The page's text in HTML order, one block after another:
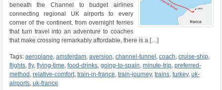
beneath the Channel to budget airlines
connecting regional UK airports to every
corner of the continent, from overnight ferries
that turn travel into an adventure to coaches
that make crossing remarkably affordable, there is a […]
Tags: aeroplane amsterdam, aversion channel-tunnel coach cruise-ship,
flights, fly, flying-time food-drinks, going-to-spain minute-trip, preferred-
method relative-comfort, train-in-france train-journey, trains, turkey, uk-
airports, uk-france